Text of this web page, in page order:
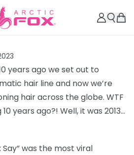
years ago we set out to
hair line and now we’re
hair across the globe. WTF
years ago?! Well, it was 2013...
was the most viral